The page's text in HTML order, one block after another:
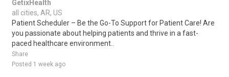
GetixHealth
all cities, AR, US
Patient Scheduler – Be the Go-To Support for Patient Care! Are
you passionate about helping patients and thrive in a fast-
paced healthcare environment..
Share
Posted 1 week ago